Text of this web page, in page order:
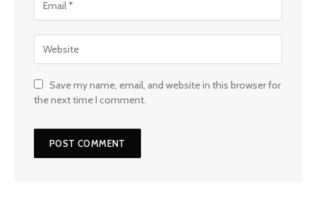
Save my name, email, and website in this browser for
the next time I comment.